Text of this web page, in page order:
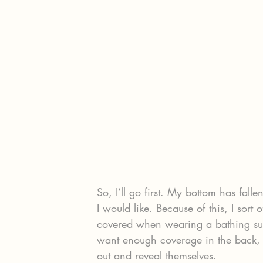
So, I’ll go first. My bottom has
I would like. Because of this, I sort
covered when wearing a bathing
want enough coverage in the
out and reveal themselves.